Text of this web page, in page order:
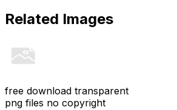
Related Images
free download transparent
png files no copyright